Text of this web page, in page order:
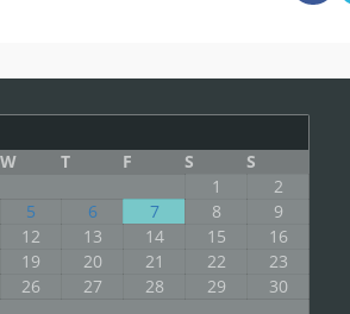
W T F S
S
1
2
5 6 7 8
9
12 13 14 15
16
19 20 21 22
23
26 27 28 29
30